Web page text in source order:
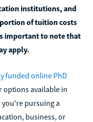
institutions, and
of tuition costs
important to note that
apply.
funded online PhD
options available in
you're pursuing a
business, or